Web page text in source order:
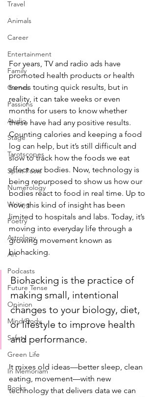
Travel
Animals
Career
Entertainment
Family
Games
Passions
Audio
Stage
Tarotscopes
Spirit Posts
Numerology
Writing
Poetry
Astrology
Art
Podcasts
Future Tense
Opinion
Mind/Body
Safety
Green Life
In Memoriam
Books
For years, TV and radio ads have
promoted health products or health
trends touting quick results, but in
reality, it can take weeks or even
months for users to know whether
these have had any positive results.
Counting calories and keeping a food
log can help, but it’s still difficult and
slow to track how the foods we eat
affect our bodies. Now, technology is
being repurposed to show us how our
bodies react to food in real time. Up to
now, this kind of insight has been
limited to hospitals and labs. Today, it’s
moving into everyday life through a
growing movement known as
biohacking.
Biohacking is the practice of
making small, intentional
changes to your biology, diet,
or lifestyle to improve health
and performance.
It mixes old ideas—better sleep, clean
eating, movement—with new
technology that delivers data we can